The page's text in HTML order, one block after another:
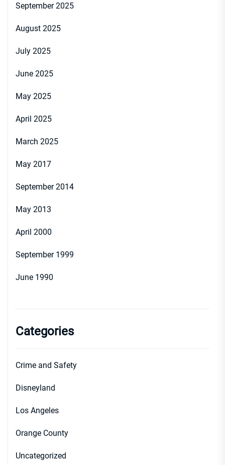
September 2025
August 2025
July 2025
June 2025
May 2025
April 2025
March 2025
May 2017
September 2014
May 2013
April 2000
September 1999
June 1990
Categories
Crime and Safety
Disneyland
Los Angeles
Orange County
Uncategorized